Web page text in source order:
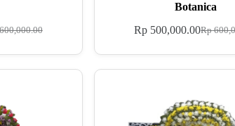
Botanica
Rp
Rp 500,000.00